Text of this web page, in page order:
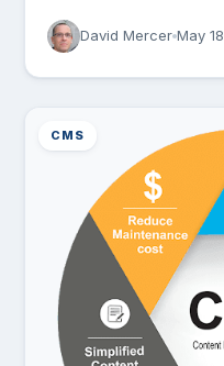
David Mercer May 18
CMS